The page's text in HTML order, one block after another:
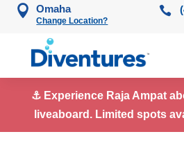
Skip to content
Omaha
Change Location?
⚓ Experience Raja Ampat
liveaboard. Limited spots